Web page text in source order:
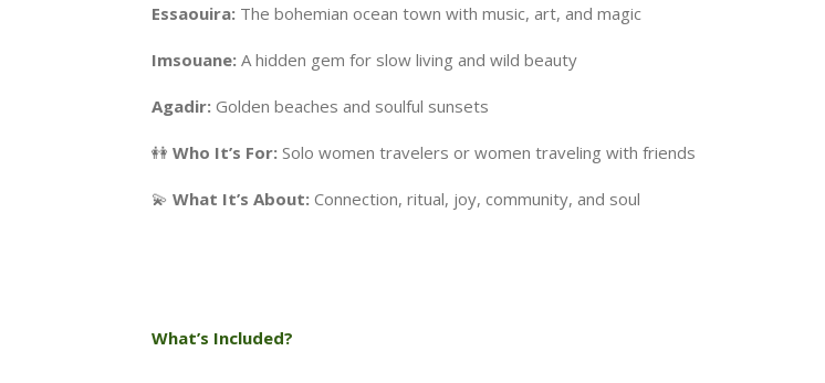
Essaouira: The bohemian ocean town with music, art, and magic
Imsouane: A hidden gem for slow living and wild beauty
Agadir: Golden beaches and soulful sunsets
👭 Who It’s For: Solo women travelers or women traveling with friends
💫 What It’s About: Connection, ritual, joy, community, and soul
What’s Included?